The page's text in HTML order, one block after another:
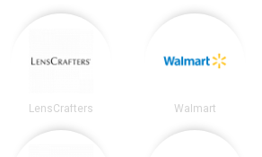
LensCrafters Walmart